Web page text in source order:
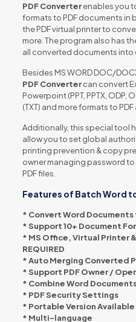
PDF Converterenables you
formats to PDF documents in
the PDF virtual printer to
more. The program also has
all converted documents into
Besides MS WORD DOC/
PDF Convertercan convert
Powerpoint (PPT, PPTX, ODP,
(TXT) and more formats to PDF
Additionally, this special tool
allow you to set global
printing prevention & copy
owner managing password
PDF files.
Features of Batch Word
* Convert Word Documents
* Support 10+ Document
* MS Office, Virtual Printer
REQUIRED
* Auto Merging Converted
* Support PDF Owner /
* Combine Word
* PDF Security Settings
* Portable Version Available
* Multi-language